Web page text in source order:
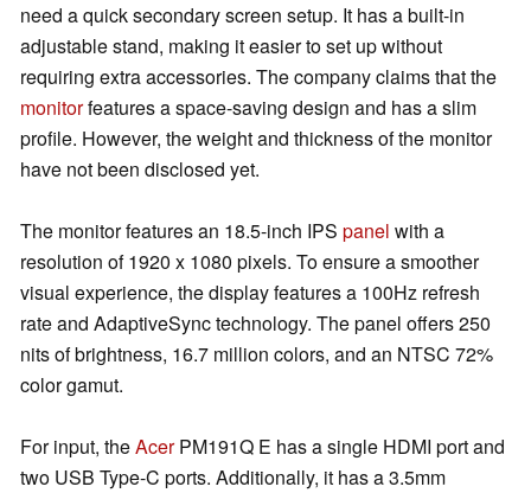
need a quick secondary screen setup. It has a built-in
adjustable stand, making it easier to set up without
requiring extra accessories. The company claims that the
monitorfeatures a space-saving design and has a slim
profile. However, the weight and thickness of the monitor
have not been disclosed yet.
The monitor features an 18.5-inch IPS panel with a
resolution of 1920 x 1080 pixels. To ensure a smoother
visual experience, the display features a 100Hz refresh
rate and AdaptiveSync technology. The panel offers 250
nits of brightness, 16.7 million colors, and an NTSC 72%
color gamut.
For input, theAcerPM191Q E has a single HDMI port and
two USB Type-C ports. Additionally, it has a 3.5mm